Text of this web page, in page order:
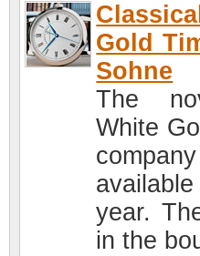
Gold
Sohne
The
White
year.
in the